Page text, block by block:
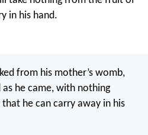
in his hand.
from his mother’s womb,
he came, with nothing
that he can carry away in his